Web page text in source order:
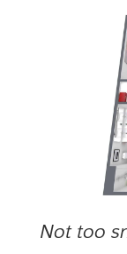
Not too